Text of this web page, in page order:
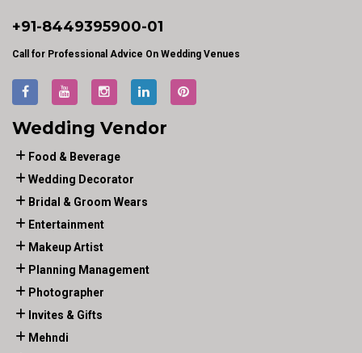
+91-8449395900-01
Call for Professional Advice On Wedding Venues
Wedding Vendor
Food & Beverage
Wedding Decorator
Bridal & Groom Wears
Entertainment
Makeup Artist
Planning Management
Photographer
Invites & Gifts
Mehndi